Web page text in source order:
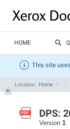
HOME
This site
Location: Home
DPS:
Version 1